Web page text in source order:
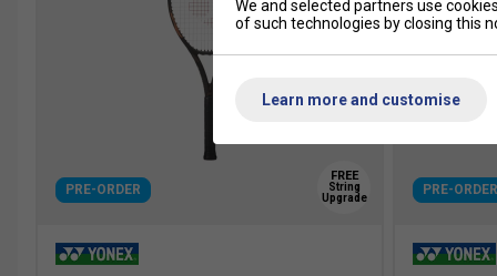
PRE-ORDER
FREE
String
Upgrade
PRE-ORDER
We and selected partners use
of such technologies by closing this
Learn more and customise